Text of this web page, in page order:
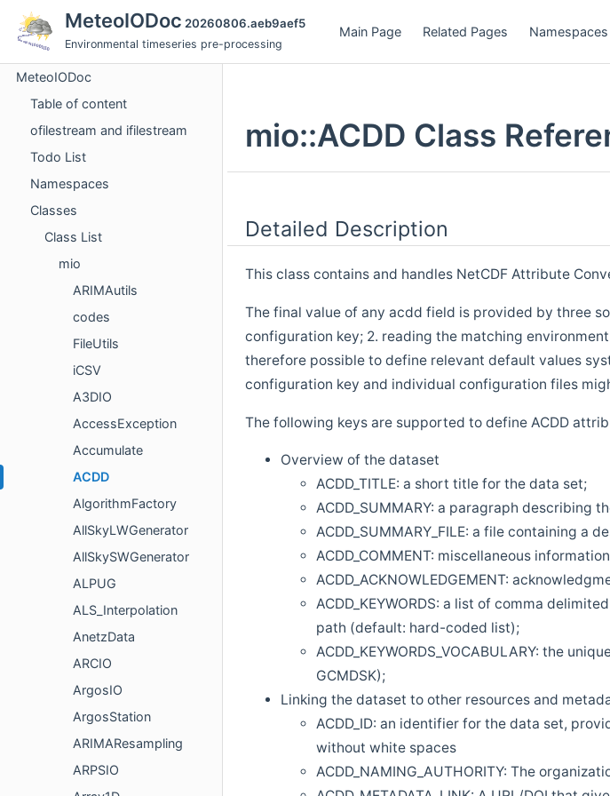
MeteoIODoc 20260806.aeb9aef5
Environmental timeseries pre-processing
Main Page Related Pages Namespaces
MeteoIODoc
Table of content
ofilestream and ifilestream
Todo List
Namespaces
Classes
Class List
mio
ARIMAutils
codes
FileUtils
iCSV
A3DIO
AccessException
Accumulate
ACDD
AlgorithmFactory
AllSkyLWGenerator
AllSkySWGenerator
ALPUG
ALS_Interpolation
AnetzData
ARCIO
ArgosIO
ArgosStation
ARIMAResampling
ARPSIO
mio::ACDD Class
Detailed Description
This class contains and handles NetCDF Attribute
The final value of any acdd field is provided by three
configuration key; 2. reading the matching
therefore possible to define relevant default values
configuration key and individual configuration files
The following keys are supported to define ACDD
Overview of the dataset
ACDD_TITLE: a short title for the data set;
ACDD_SUMMARY: a paragraph describing
ACDD_SUMMARY_FILE: a file containing a
ACDD_COMMENT: miscellaneous
ACDD_ACKNOWLEDGEMENT:
ACDD_KEYWORDS: a list of comma
path (default: hard-coded list);
ACDD_KEYWORDS_VOCABULARY: the
GCMDSK);
Linking the dataset to other resources and
ACDD_ID: an identifier for the data set,
without white spaces
ACDD_NAMING_AUTHORITY: The